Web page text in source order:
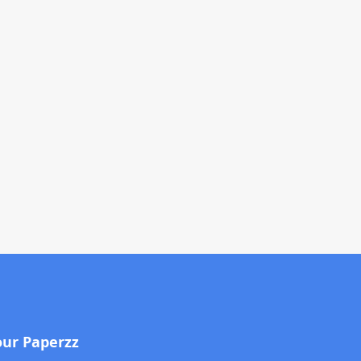
Paperzz